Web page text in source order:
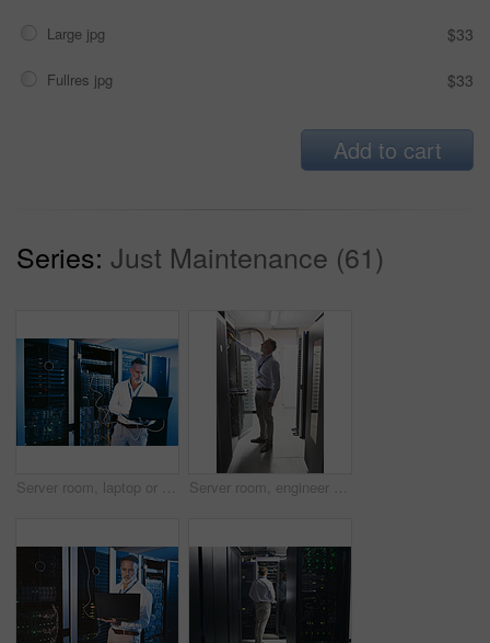
Large jpg $33
Fullres jpg $33
Add to cart
Series: Just Maintenance (61)
Server room, laptop or man with network cable for cyber security, system maintenance or inspection. Serious, data center or mature engineer with computer for IT, troubleshooting and database backup Server room, engineer and inspection with cybersecurity for hardware, maintenance or digital storage. Mature person, AI network and machine learning for database system, backup or big data center